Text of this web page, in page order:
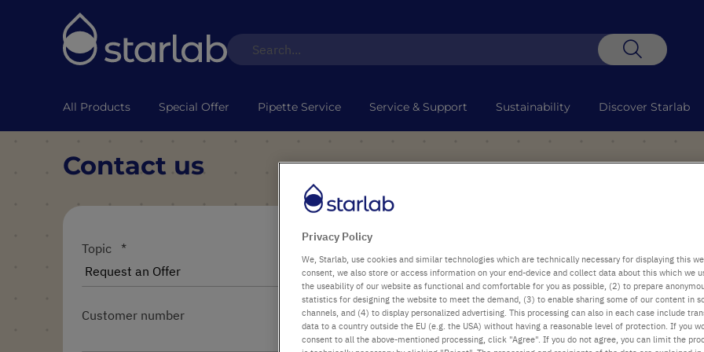
All Products Special Offer Pipette Service Service & Support Sustainability Discover Starlab
Contact us
Topic
Customer number
Privacy Policy
We, Starlab, use cookies and similar technologies which are technically necessary for displaying this
consent, we also store or access information on your end-device and collect data about this which we
the useability of our website as functional and comfortable for you as possible, (2) to prepare
statistics for designing the website to meet the demand, (3) to enable sharing some of our content in
channels, and (4) to display personalized advertising. This processing can also in each case include
data to a country outside the EU (e.g. the USA) without having a reasonable level of protection. If you
consent to all the above-mentioned processing, click "Agree". If you do not agree, you can limit the